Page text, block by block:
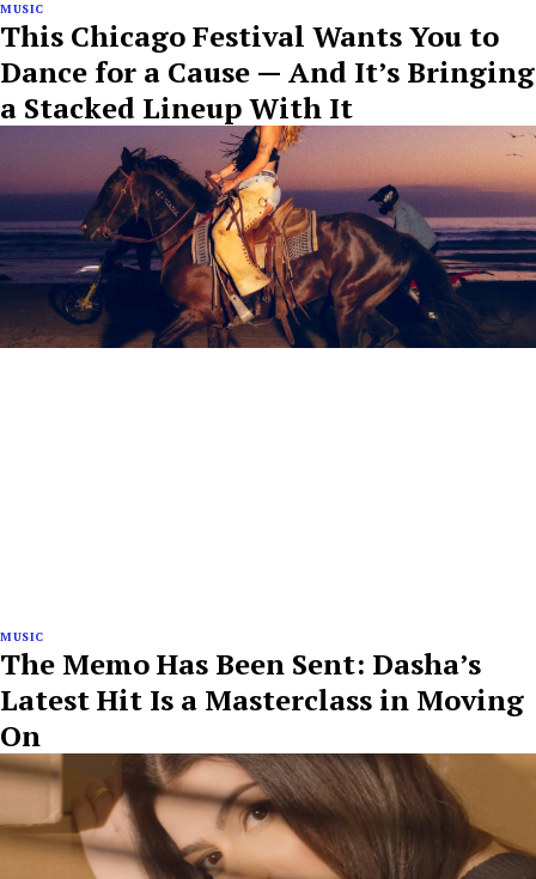
MUSIC
This Chicago Festival Wants You to
Dance for a Cause — And It’s Bringing
a Stacked Lineup With It
MUSIC
The Memo Has Been Sent: Dasha’s
Latest Hit Is a Masterclass in Moving
On